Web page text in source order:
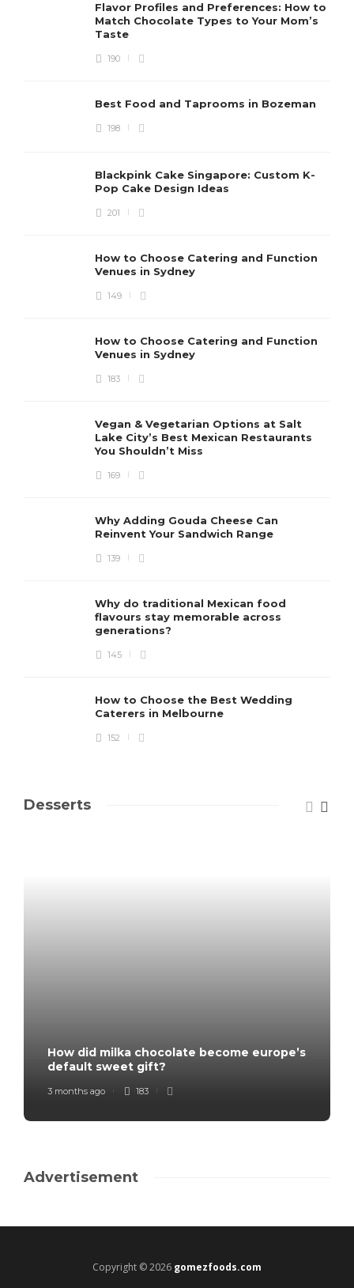
Flavor Profiles and Preferences: How to
Match Chocolate Types to Your Mom’s
Taste
190
Best Food and Taprooms in Bozeman
198
Blackpink Cake Singapore: Custom K-
Pop Cake Design Ideas
201
How to Choose Catering and Function
Venues in Sydney
149
How to Choose Catering and Function
Venues in Sydney
183
Vegan & Vegetarian Options at Salt
Lake City’s Best Mexican Restaurants
You Shouldn’t Miss
169
Why Adding Gouda Cheese Can
Reinvent Your Sandwich Range
139
Why do traditional Mexican food
flavours stay memorable across
generations?
145
How to Choose the Best Wedding
Caterers in Melbourne
152
Desserts
How did milka chocolate become europe’s
default sweet gift?
3 months ago 183
Advertisement
Copyright © 2026 gomezfoods.com